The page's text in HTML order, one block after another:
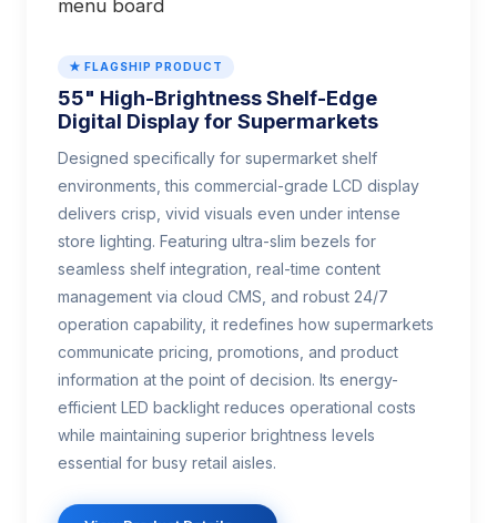
★ FLAGSHIP PRODUCT
55" High-Brightness Shelf-Edge
Digital Display for Supermarkets
Designed specifically for supermarket shelf
environments, this commercial-grade LCD display
delivers crisp, vivid visuals even under intense
store lighting. Featuring ultra-slim bezels for
seamless shelf integration, real-time content
management via cloud CMS, and robust 24/7
operation capability, it redefines how supermarkets
communicate pricing, promotions, and product
information at the point of decision. Its energy-
efficient LED backlight reduces operational costs
while maintaining superior brightness levels
essential for busy retail aisles.